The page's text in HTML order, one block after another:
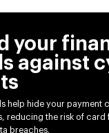
your
against
help hide your payment
reducing the risk of card
breaches.